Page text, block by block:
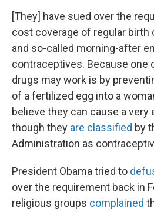
[They] have sued over the
cost coverage of regular birth
and so-called morning-after
contraceptives. Because one
drugs may work is by
of a fertilized egg into a
believe they can cause a very
though they are classified by
Administration as
President Obama tried to
over the requirement back in
religious groups complained